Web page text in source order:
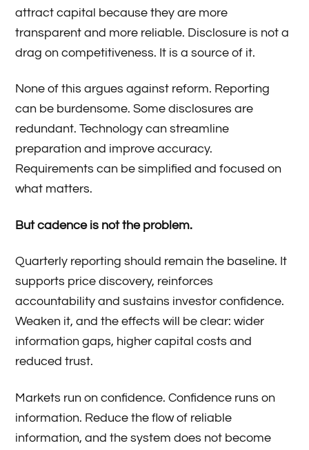
attract capital because they are more
transparent and more reliable. Disclosure is not a
drag on competitiveness. It is a source of it.
None of this argues against reform. Reporting
can be burdensome. Some disclosures are
redundant. Technology can streamline
preparation and improve accuracy.
Requirements can be simplified and focused on
what matters.
But cadence is not the problem.
Quarterly reporting should remain the baseline. It
supports price discovery, reinforces
accountability and sustains investor confidence.
Weaken it, and the effects will be clear: wider
information gaps, higher capital costs and
reduced trust.
Markets run on confidence. Confidence runs on
information. Reduce the flow of reliable
information, and the system does not become